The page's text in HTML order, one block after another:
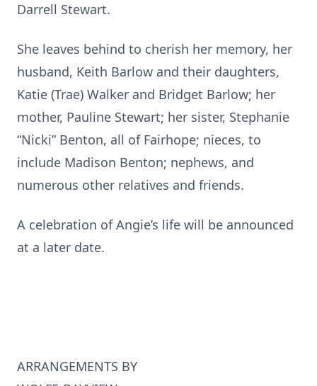
Darrell Stewart.
She leaves behind to cherish her memory, her
husband, Keith Barlow and their daughters,
Katie (Trae) Walker and Bridget Barlow; her
mother, Pauline Stewart; her sister, Stephanie
“Nicki” Benton, all of Fairhope; nieces, to
include Madison Benton; nephews, and
numerous other relatives and friends.
A celebration of Angie’s life will be announced
at a later date.
ARRANGEMENTS BY